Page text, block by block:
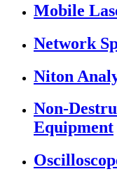
Mobile
Network
Niton
Non-
Equipment